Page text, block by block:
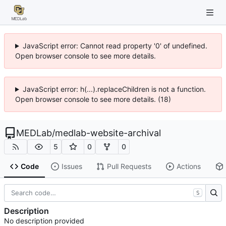
JavaScript error: Cannot read property '0' of undefined.
Open browser console to see more details.
JavaScript error: h(...).replaceChildren is not a function.
Open browser console to see more details. (18)
MEDLab/medlab-website-archival
5 0 0
Code Issues Pull Requests Actions
S
Description
No description provided